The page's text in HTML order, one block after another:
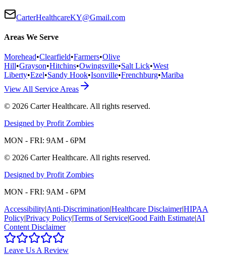
CarterHealthcareKY@Gmail.com
Areas We Serve
Morehead•Clearfield•Farmers•Olive
Hill•Grayson•Hitchins•Owingsville•Salt Lick•West
Liberty•Ezel•Sandy Hook•Isonville•Frenchburg•Mariba
View All Service Areas
© 2026 Carter Healthcare. All rights reserved.
Designed by Profit Zombies
MON - FRI: 9AM - 6PM
© 2026 Carter Healthcare. All rights reserved.
Designed by Profit Zombies
MON - FRI: 9AM - 6PM
Accessibility|Anti-Discrimination|Healthcare Disclaimer|HIPAA
Policy|Privacy Policy|Terms of Service|Good Faith Estimate|AI
Content Disclaimer
Leave Us A Review